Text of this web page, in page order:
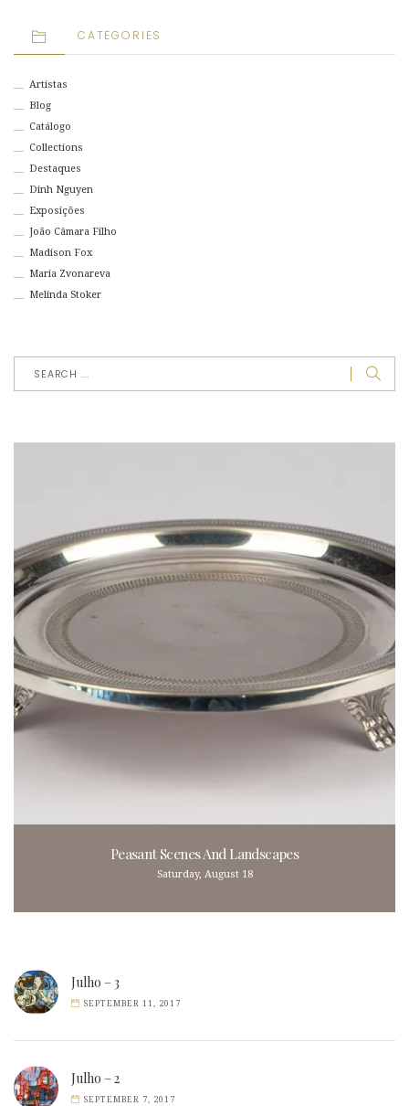
CATEGORIES
Artistas
Blog
Catálogo
Collections
Destaques
Dinh Nguyen
Exposições
João Câmara Filho
Madison Fox
Maria Zvonareva
Melinda Stoker
Peasant Scenes And Landscapes
Saturday, August 18
Julho – 3
SEPTEMBER 11, 2017
Julho – 2
SEPTEMBER 7, 2017